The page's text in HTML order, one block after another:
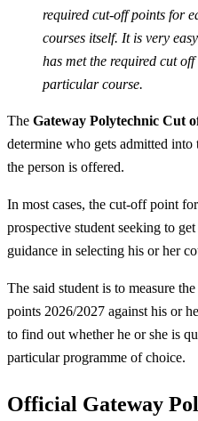
required cut-off points for
courses itself. It is very
has met the required cut
particular course.
The Gateway Polytechnic Cut
determine who gets admitted
the person is offered.
In most cases, the cut-off point
prospective student seeking to
guidance in selecting his or her
The said student is to measure
points 2026/2027 against his or
to find out whether he or she is
particular programme of choice.
Official Gateway